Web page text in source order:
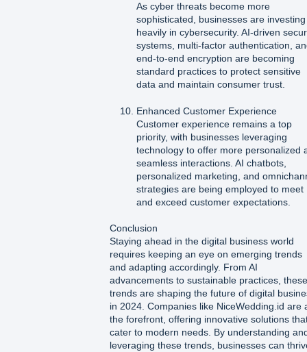
As cyber threats become more
sophisticated, businesses are investing
heavily in cybersecurity. AI-driven
systems, multi-factor authentication,
end-to-end encryption are becoming
standard practices to protect sensitive
data and maintain consumer trust.
Enhanced Customer Experience
Customer experience remains a top
priority, with businesses leveraging
technology to offer more personalized
seamless interactions. AI chatbots,
personalized marketing, and
strategies are being employed to meet
and exceed customer expectations.
Conclusion
Staying ahead in the digital business world
requires keeping an eye on emerging trends
and adapting accordingly. From AI
advancements to sustainable practices, these
trends are shaping the future of digital
in 2024. Companies like NiceWedding.id are
the forefront, offering innovative solutions
cater to modern needs. By understanding
leveraging these trends, businesses can